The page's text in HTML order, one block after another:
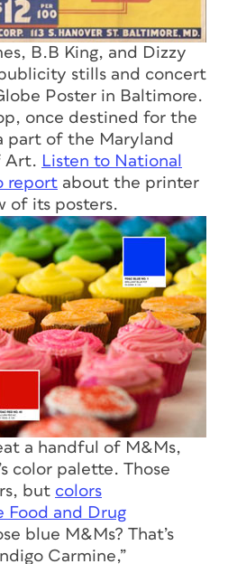
B.B King, and Dizzy
stills and concert
Poster in Baltimore.
once destined for the
part of the Maryland
Art. Listen to National
report about the printer
of its posters.
a handful of M&Ms,
color palette. Those
but colors
Food and Drug
blue M&Ms? That’s
Carmine,”